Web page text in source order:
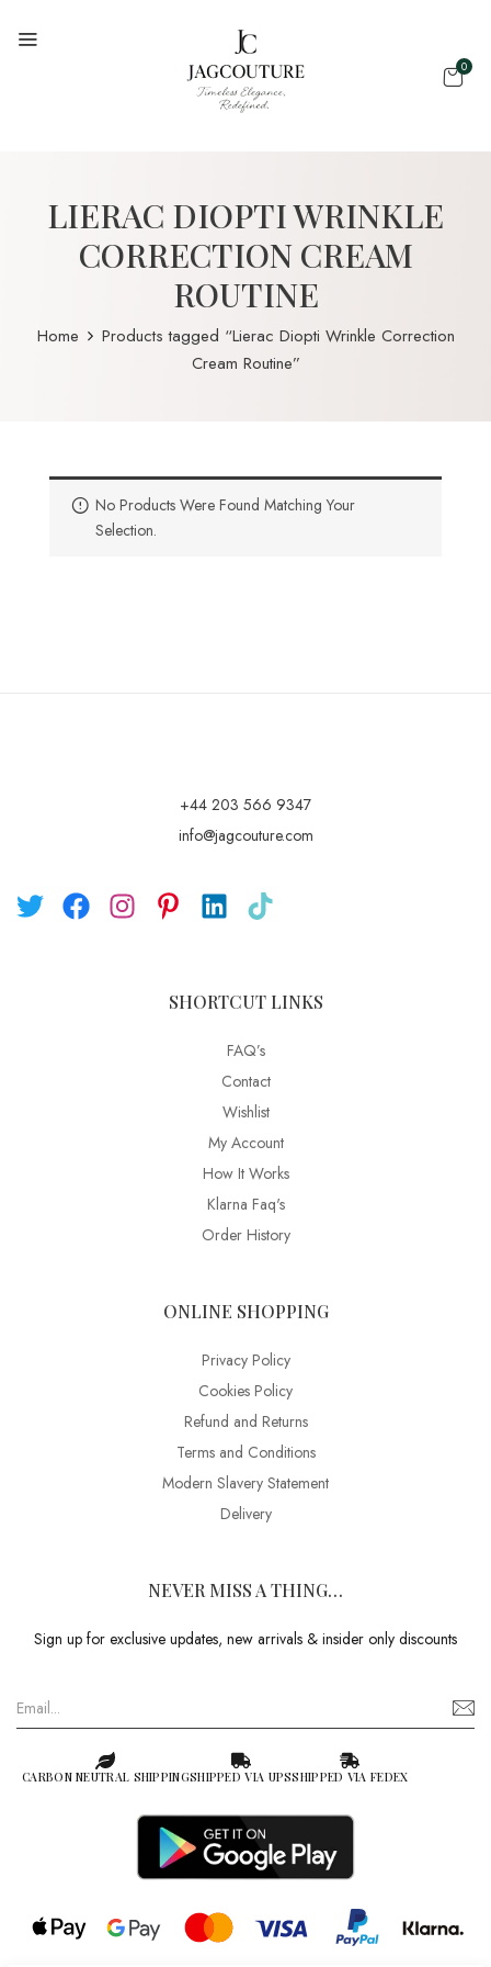
0
LIERAC DIOPTI WRINKLE
CORRECTION CREAM
ROUTINE
Home
Products tagged “Lierac Diopti Wrinkle Correction
Cream Routine”
No Products Were Found Matching Your
Selection.
+44 203 566 9347
info@jagcouture.com
SHORTCUT LINKS
FAQ’s
Contact
Wishlist
My Account
How It Works
Klarna Faq's
Order History
ONLINE SHOPPING
Privacy Policy
Cookies Policy
Refund and Returns
Terms and Conditions
Modern Slavery Statement
Delivery
NEVER MISS A THING…
Sign up for exclusive updates, new arrivals & insider only discounts
CARBON NEUTRAL SHIPPINGSHIPPED VIA UPSSHIPPED VIA FEDEX